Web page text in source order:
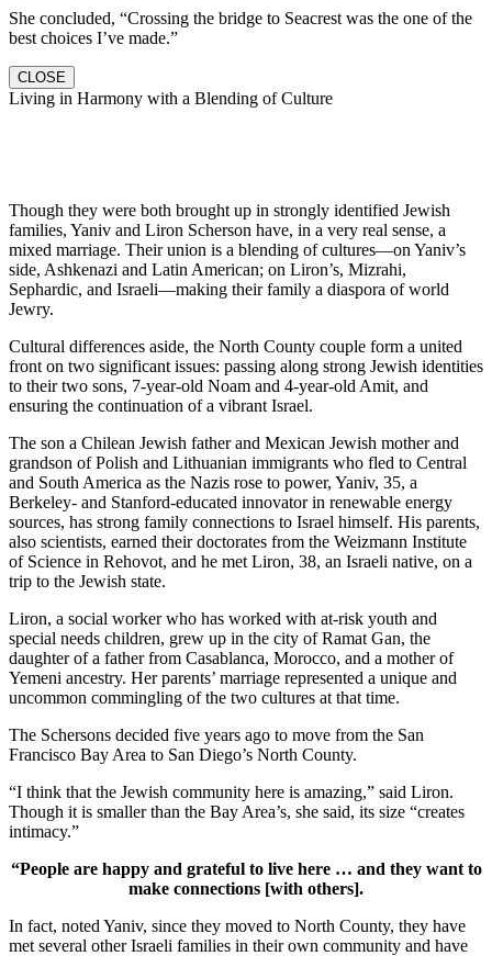
She concluded, “Crossing the bridge to Seacrest was the one of the
best choices I’ve made.”
CLOSE
Living in Harmony with a Blending of Culture
Though they were both brought up in strongly identified Jewish
families, Yaniv and Liron Scherson have, in a very real sense, a
mixed marriage. Their union is a blending of cultures—on Yaniv’s
side, Ashkenazi and Latin American; on Liron’s, Mizrahi,
Sephardic, and Israeli—making their family a diaspora of world
Jewry.
Cultural differences aside, the North County couple form a united
front on two significant issues: passing along strong Jewish identities
to their two sons, 7-year-old Noam and 4-year-old Amit, and
ensuring the continuation of a vibrant Israel.
The son a Chilean Jewish father and Mexican Jewish mother and
grandson of Polish and Lithuanian immigrants who fled to Central
and South America as the Nazis rose to power, Yaniv, 35, a
Berkeley- and Stanford-educated innovator in renewable energy
sources, has strong family connections to Israel himself. His parents,
also scientists, earned their doctorates from the Weizmann Institute
of Science in Rehovot, and he met Liron, 38, an Israeli native, on a
trip to the Jewish state.
Liron, a social worker who has worked with at-risk youth and
special needs children, grew up in the city of Ramat Gan, the
daughter of a father from Casablanca, Morocco, and a mother of
Yemeni ancestry. Her parents’ marriage represented a unique and
uncommon commingling of the two cultures at that time.
The Schersons decided five years ago to move from the San
Francisco Bay Area to San Diego’s North County.
“I think that the Jewish community here is amazing,” said Liron.
Though it is smaller than the Bay Area’s, she said, its size “creates
intimacy.”
“People are happy and grateful to live here … and they want to
make connections [with others].
In fact, noted Yaniv, since they moved to North County, they have
met several other Israeli families in their own community and have